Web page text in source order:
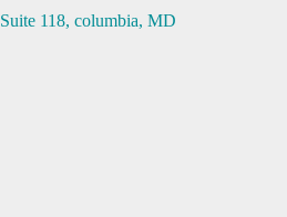
Suite 118 columbia MD